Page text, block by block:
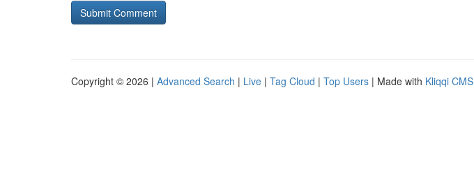
Copyright © 2026 | Advanced Search | Live | Tag Cloud | Top Users | Made with Kliqqi CMS